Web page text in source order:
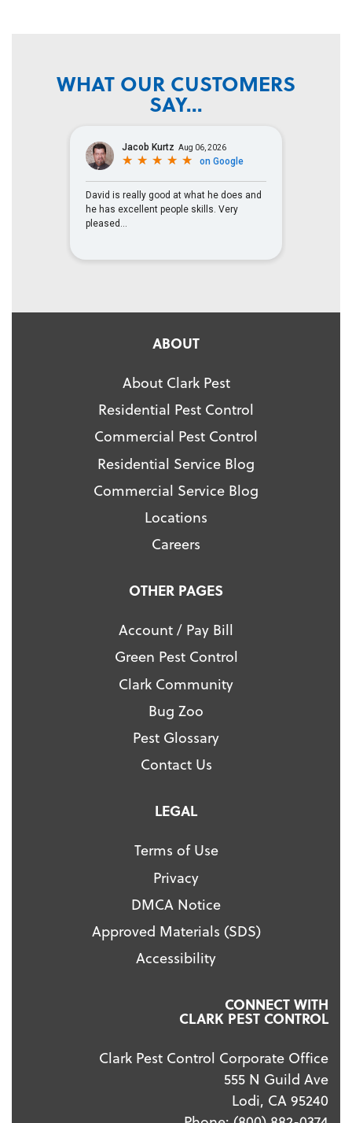
WHAT OUR CUSTOMERS
SAY...
ABOUT
About Clark Pest
Residential Pest Control
Commercial Pest Control
Residential Service Blog
Commercial Service Blog
Locations
Careers
OTHER PAGES
Account / Pay Bill
Green Pest Control
Clark Community
Bug Zoo
Pest Glossary
Contact Us
LEGAL
Terms of Use
Privacy
DMCA Notice
Approved Materials (SDS)
Accessibility
CONNECT WITH
CLARK PEST CONTROL
Clark Pest Control Corporate Office
555 N Guild Ave
Lodi, CA 95240